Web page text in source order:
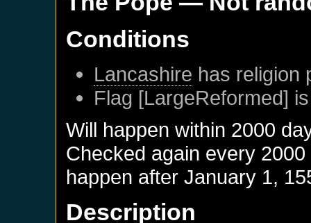
Conditions
Lancashire has religion
Flag [LargeReformed]
Will happen within 2000
Checked again every
happen afterJanuary 1,
Description